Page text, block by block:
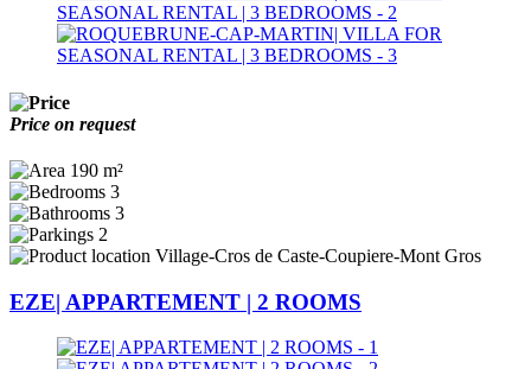
Price on request
190 m²
3
3
2
Village-Cros de Caste-Coupiere-Mont Gros
EZE| APPARTEMENT | 2 ROOMS